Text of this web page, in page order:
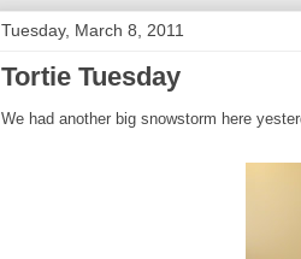
Tuesday, March 8, 2011
Tortie Tuesday
We had another big snowstorm here